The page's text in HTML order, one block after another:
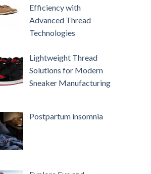
Efficiency with
Advanced Thread
Technologies
Lightweight Thread
Solutions for Modern
Sneaker Manufacturing
Postpartum insomnia